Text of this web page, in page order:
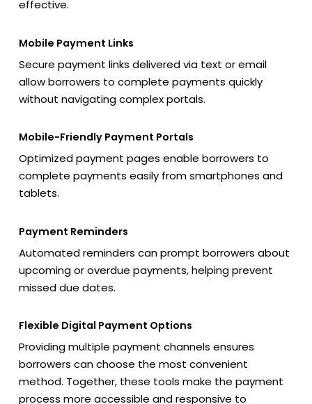
effective.
Mobile Payment Links
Secure payment links delivered via text or email
allow borrowers to complete payments quickly
without navigating complex portals.
Mobile-Friendly Payment Portals
Optimized payment pages enable borrowers to
complete payments easily from smartphones and
tablets.
Payment Reminders
Automated reminders can prompt borrowers about
upcoming or overdue payments, helping prevent
missed due dates.
Flexible Digital Payment Options
Providing multiple payment channels ensures
borrowers can choose the most convenient
method. Together, these tools make the payment
process more accessible and responsive to